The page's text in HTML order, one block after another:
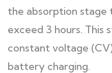
the absorption stage
exceed 3 hours. This
constant voltage
battery charging.